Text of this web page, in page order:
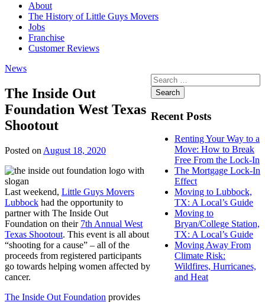
About
The History of Little Guys Movers
Jobs
Franchise
Customer Reviews
News
The Inside Out
Foundation West Texas
Shootout
Posted on August 18, 2020
Last weekend, Little Guys Movers
Lubbock had the opportunity to
partner with The Inside Out
Foundation on their 7th Annual West
Texas Shootout. This event is all about
“shooting for a cause” – all of the
proceeds from registered participants
go towards helping women affected by
cancer.
The Inside Out Foundation provides
Search
for:
Recent Posts
Renting Your Way to a
Move: How to Break
Free From the Lock-In
The Mortgage Lock-In
Effect
Moving to Lubbock,
TX: A Local’s Guide
Moving to
Bryan/College Station,
TX: A Local’s Guide
Moving Away From
Climate Risk:
Wildfires, Hurricanes,
and Heat